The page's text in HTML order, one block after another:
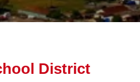
District